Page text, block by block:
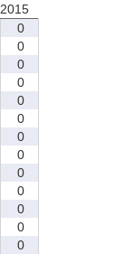
2015
0
0
0
0
0
0
0
0
0
0
0
0
0